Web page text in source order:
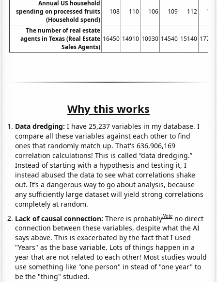
Annual US household
spending on processed fruits
(Household spend)
108 110 106 109 112 116
The number of real estate
agents in Texas (Real Estate
Sales Agents)
16450 14910 10930 14540 15140 17770
Why this works
Data dredging: I have 25,237 variables in my database. I
compare all these variables against each other to find
ones that randomly match up. That's 636,906,169
correlation calculations! This is called “data dredging.”
Instead of starting with a hypothesis and testing it, I
instead abused the data to see what correlations shake
out. It’s a dangerous way to go about analysis, because
any sufficiently large dataset will yield strong correlations
completely at random.
Lack of causal connection:There is probablyNote no direct
connection between these variables, despite what the AI
says above. This is exacerbated by the fact that I used
"Years" as the base variable. Lots of things happen in a
year that are not related to each other! Most studies would
use something like "one person" in stead of "one year" to
be the "thing" studied.